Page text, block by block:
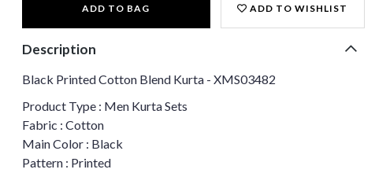
ADD TO BAG ADD TO WISHLIST
Description
Black Printed Cotton Blend Kurta - XMS03482
Product Type : Men Kurta Sets
Fabric : Cotton
Main Color : Black
Pattern : Printed